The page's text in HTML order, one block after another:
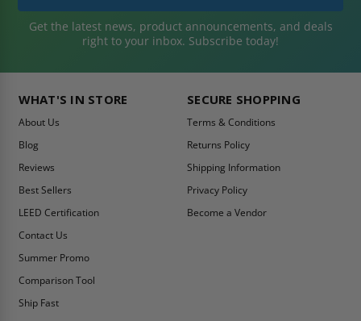
Get the latest news, product announcements, and deals
right to your inbox. Subscribe today!
WHAT'S IN STORE
About Us
Blog
Reviews
Best Sellers
LEED Certification
Contact Us
Summer Promo
Comparison Tool
Ship Fast
SECURE SHOPPING
Terms & Conditions
Returns Policy
Shipping Information
Privacy Policy
Become a Vendor